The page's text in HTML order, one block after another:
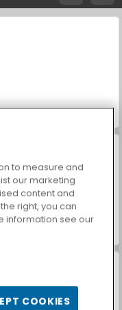
to measure and
our marketing
content and
right, you can
information see our
COOKIES